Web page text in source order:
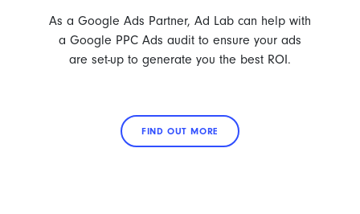
As a Google Ads Partner, Ad Lab can help with
a Google PPC Ads audit to ensure your ads
are set-up to generate you the best ROI.
FIND OUT MORE